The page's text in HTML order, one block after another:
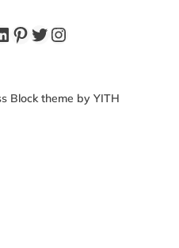
Pinterest
Twitter
Instagram
Block theme by YITH